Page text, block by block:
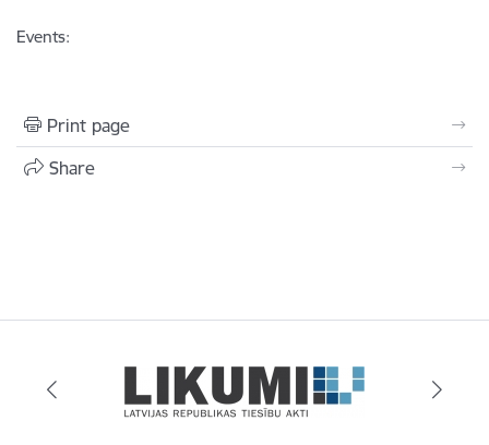
Events:
Print page
Share